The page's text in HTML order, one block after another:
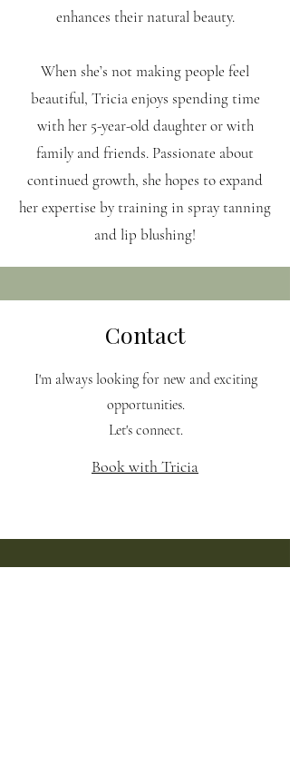
enhances their natural beauty.
When she’s not making people feel
beautiful, Tricia enjoys spending time
with her 5-year-old daughter or with
family and friends. Passionate about
continued growth, she hopes to expand
her expertise by training in spray tanning
and lip blushing!
Contact
I'm always looking for new and exciting
opportunities.
Let's connect.
Book with Tricia